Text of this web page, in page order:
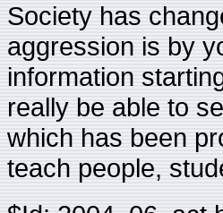
Society has
aggression is by
information
really be able to
which has been
teach people,